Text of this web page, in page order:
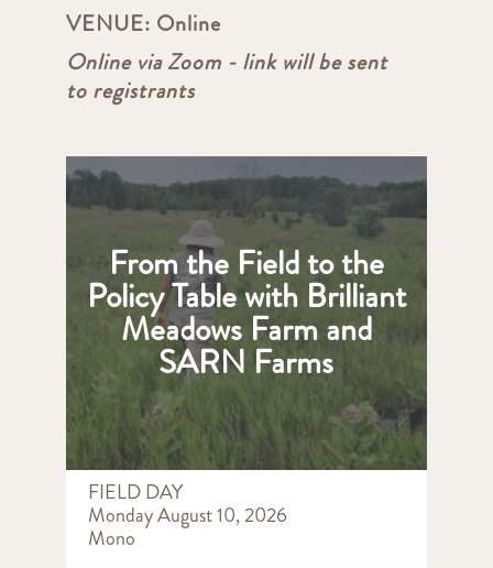
VENUE: Online
Online via Zoom - link will be sent
to registrants
From the Field to the
Policy Table with Brilliant
Meadows Farm and
SARN Farms
FIELD DAY
Monday August 10, 2026
Mono